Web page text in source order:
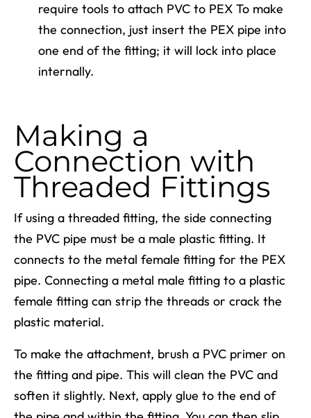
require tools to attach PVC to PEX To make
the connection, just insert the PEX pipe into
one end of the fitting; it will lock into place
internally.
Making a
Connection with
Threaded Fittings
If using a threaded fitting, the side connecting
the PVC pipe must be a male plastic fitting. It
connects to the metal female fitting for the PEX
pipe. Connecting a metal male fitting to a plastic
female fitting can strip the threads or crack the
plastic material.
To make the attachment, brush a PVC primer on
the fitting and pipe. This will clean the PVC and
soften it slightly. Next, apply glue to the end of